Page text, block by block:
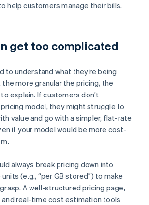
help customers manage their bills.
get too complicated
to understand what they’re being
the more granular the pricing, the
explain. If customers don’t
model, they might struggle to
value and go with a simpler, flat-rate
if your model would be more cost-
always break pricing down into
(e.g., “per GB stored”) to make
A well-structured pricing page,
and real-time cost estimation tools